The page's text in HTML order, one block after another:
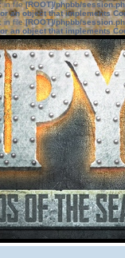
: in file[ROOT]/phpbb/
an object that implements
: in file[ROOT]/phpbb/
an object that implements